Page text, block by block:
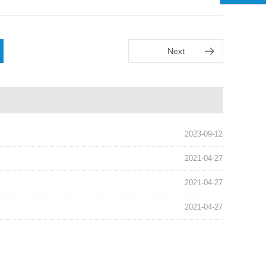
Next
2023-09-12
2021-04-27
2021-04-27
2021-04-27